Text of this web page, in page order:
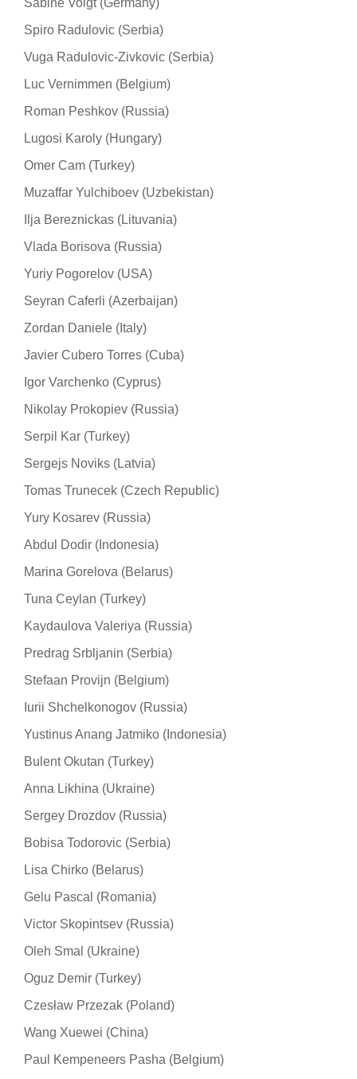
Sabine Voigt (Germany)
Spiro Radulovic (Serbia)
Vuga Radulovic-Zivkovic (Serbia)
Luc Vernimmen (Belgium)
Roman Peshkov (Russia)
Lugosi Karoly (Hungary)
Omer Cam (Turkey)
Muzaffar Yulchiboev (Uzbekistan)
Ilja Bereznickas (Lituvania)
Vlada Borisova (Russia)
Yuriy Pogorelov (USA)
Seyran Caferli (Azerbaijan)
Zordan Daniele (Italy)
Javier Cubero Torres (Cuba)
Igor Varchenko (Cyprus)
Nikolay Prokopiev (Russia)
Serpil Kar (Turkey)
Sergejs Noviks (Latvia)
Tomas Trunecek (Czech Republic)
Yury Kosarev (Russia)
Abdul Dodir (Indonesia)
Marina Gorelova (Belarus)
Tuna Ceylan (Turkey)
Kaydaulova Valeriya (Russia)
Predrag Srbljanin (Serbia)
Stefaan Provijn (Belgium)
Iurii Shchelkonogov (Russia)
Yustinus Anang Jatmiko (Indonesia)
Bulent Okutan (Turkey)
Anna Likhina (Ukraine)
Sergey Drozdov (Russia)
Bobisa Todorovic (Serbia)
Lisa Chirko (Belarus)
Gelu Pascal (Romania)
Victor Skopintsev (Russia)
Oleh Smal (Ukraine)
Oguz Demir (Turkey)
Czesław Przezak (Poland)
Wang Xuewei (China)
Paul Kempeneers Pasha (Belgium)